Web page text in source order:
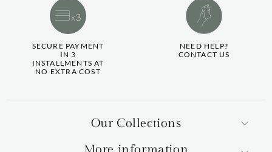
SECURE PAYMENT
IN 3
INSTALLMENTS AT
NO EXTRA COST
NEED HELP?
CONTACT US
Our Collections